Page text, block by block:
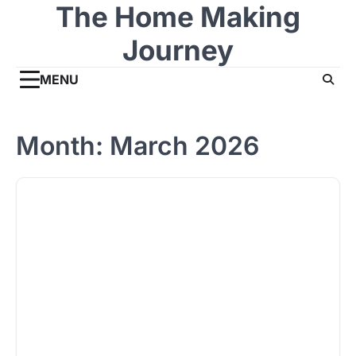
The Home Making
Journey
MENU
Month: March 2026